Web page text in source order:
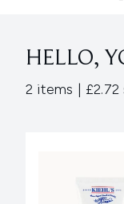
HELLO,
2 items ,| £2.72